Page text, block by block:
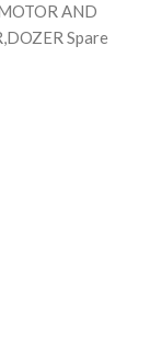
AND
Spare